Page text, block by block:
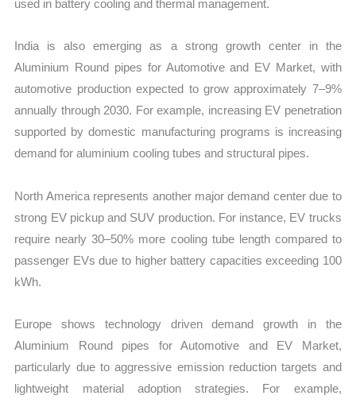
used in battery cooling and thermal management.
India is also emerging as a strong growth center in the
Aluminium Round pipes for Automotive and EV Market, with
automotive production expected to grow approximately 7–9%
annually through 2030. For example, increasing EV penetration
supported by domestic manufacturing programs is increasing
demand for aluminium cooling tubes and structural pipes.
North America represents another major demand center due to
strong EV pickup and SUV production. For instance, EV trucks
require nearly 30–50% more cooling tube length compared to
passenger EVs due to higher battery capacities exceeding 100
kWh.
Europe shows technology driven demand growth in the
Aluminium Round pipes for Automotive and EV Market,
particularly due to aggressive emission reduction targets and
lightweight material adoption strategies. For example,